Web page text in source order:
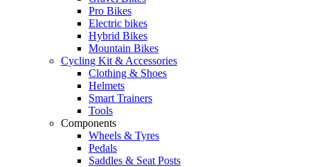
Pro Bikes
Electric bikes
Hybrid Bikes
Mountain Bikes
Cycling Kit & Accessories
Clothing & Shoes
Helmets
Smart Trainers
Tools
Components
Wheels & Tyres
Pedals
Saddles & Seat Posts